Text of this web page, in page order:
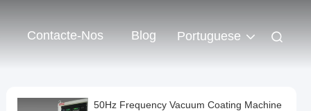
Contacte-Nos Blog Portuguese
50Hz Frequency Vacuum Coating Machine